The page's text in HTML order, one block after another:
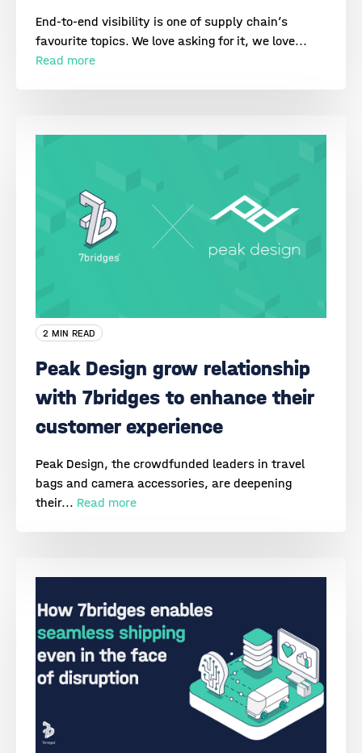
End-to-end visibility is one of supply chain’s
favourite topics. We love asking for it, we love...
Read more
2 MIN READ
Peak Design grow relationship
with 7bridges to enhance their
customer experience
Peak Design, the crowdfunded leaders in travel
bags and camera accessories, are deepening
their... Read more